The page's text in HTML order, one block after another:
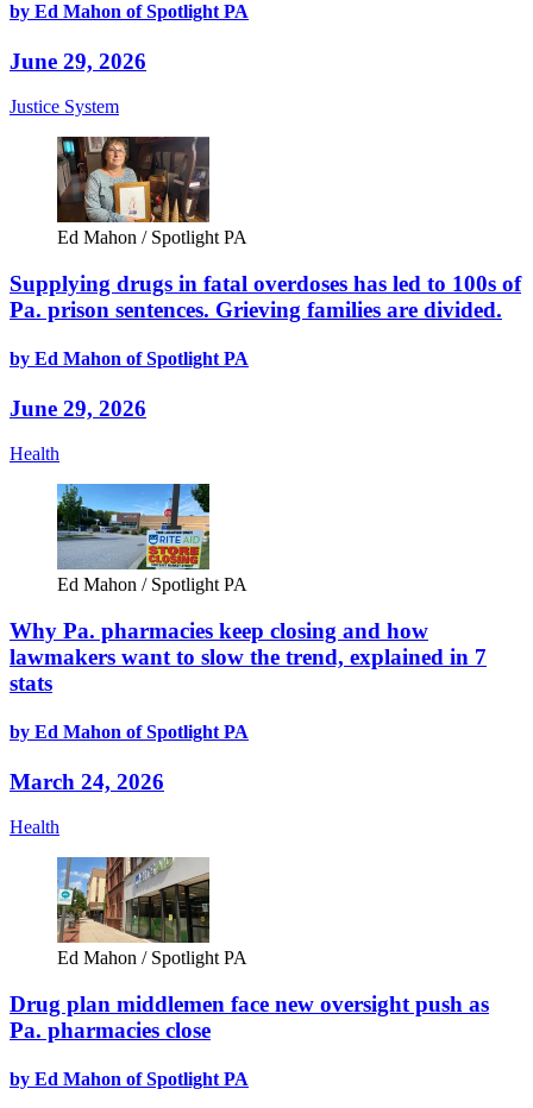
by Ed Mahon of Spotlight PA
June 29, 2026
Justice System
Ed Mahon / Spotlight PA
Supplying drugs in fatal overdoses has led to 100s of
Pa. prison sentences. Grieving families are divided.
by Ed Mahon of Spotlight PA
June 29, 2026
Health
Ed Mahon / Spotlight PA
Why Pa. pharmacies keep closing and how
lawmakers want to slow the trend, explained in 7
stats
by Ed Mahon of Spotlight PA
March 24, 2026
Health
Ed Mahon / Spotlight PA
Drug plan middlemen face new oversight push as
Pa. pharmacies close
by Ed Mahon of Spotlight PA